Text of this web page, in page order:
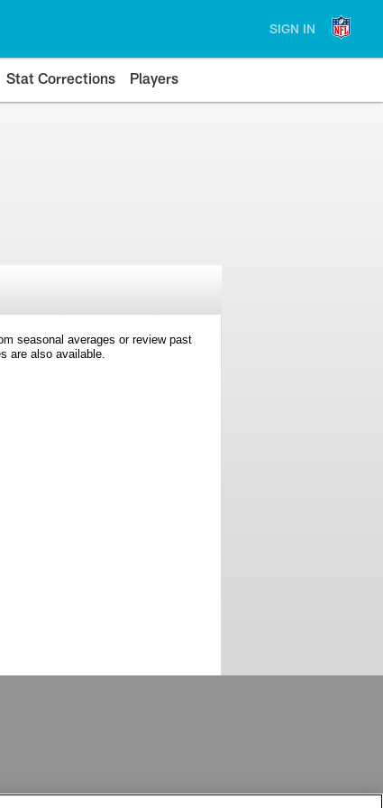
SIGN IN
Stat Corrections Players
seasonal averages or review past
are also available.